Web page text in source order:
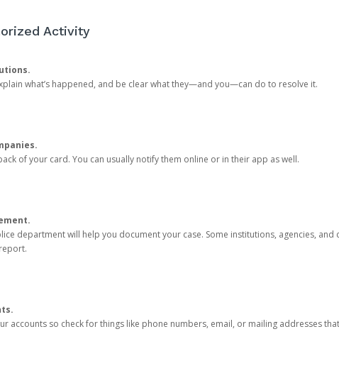
Activity
what’s happened, and be clear what they—and you—can do to resolve it.
of your card. You can usually notify them online or in their app as well.
department will help you document your case. Some institutions, agencies,
accounts so check for things like phone numbers, email, or mailing addresses